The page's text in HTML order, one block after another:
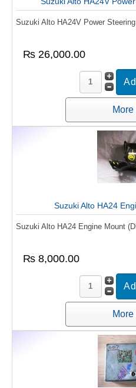
Suzuki Alto HA24V Power
₨ 26,000.00
More
Suzuki Alto HA24
Suzuki Alto HA24 Engine Mount
₨ 8,000.00
More